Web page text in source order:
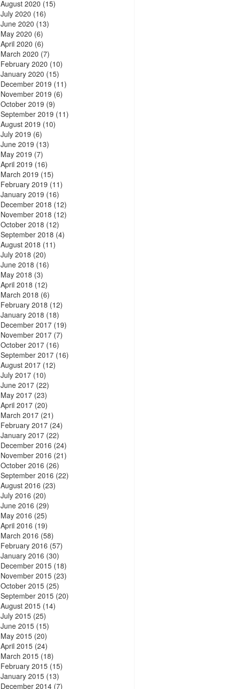
August 2020 (15)
July 2020 (16)
June 2020 (13)
May 2020 (6)
April 2020 (6)
March 2020 (7)
February 2020 (10)
January 2020 (15)
December 2019 (11)
November 2019 (6)
October 2019 (9)
September 2019 (11)
August 2019 (10)
July 2019 (6)
June 2019 (13)
May 2019 (7)
April 2019 (16)
March 2019 (15)
February 2019 (11)
January 2019 (16)
December 2018 (12)
November 2018 (12)
October 2018 (12)
September 2018 (4)
August 2018 (11)
July 2018 (20)
June 2018 (16)
May 2018 (3)
April 2018 (12)
March 2018 (6)
February 2018 (12)
January 2018 (18)
December 2017(19)
November 2017(7)
October 2017(16)
September 2017(16)
August 2017(12)
July 2017(10)
June 2017(22)
May 2017(23)
April 2017(20)
March 2017(21)
February 2017(24)
January 2017(22)
December 2016 (24)
November 2016 (21)
October 2016 (26)
September 2016 (22)
August 2016 (23)
July 2016 (20)
June 2016 (29)
May 2016 (25)
April 2016 (19)
March 2016 (58)
February 2016 (57)
January 2016 (30)
December 2015(18)
November 2015(23)
October 2015(25)
September 2015(20)
August 2015(14)
July 2015(25)
June 2015(15)
May 2015(20)
April 2015(24)
March 2015(18)
February 2015(15)
January 2015(13)
December 2014(7)